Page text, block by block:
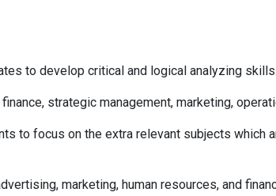
to develop critical and logical analyzing skills.
strategic management, marketing,
to focus on the extra relevant subjects which
marketing, human resources, and